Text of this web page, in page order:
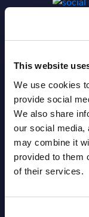
This website
We use cookies
provide social
We also share
our social media,
may combine it
provided to them
of their services.